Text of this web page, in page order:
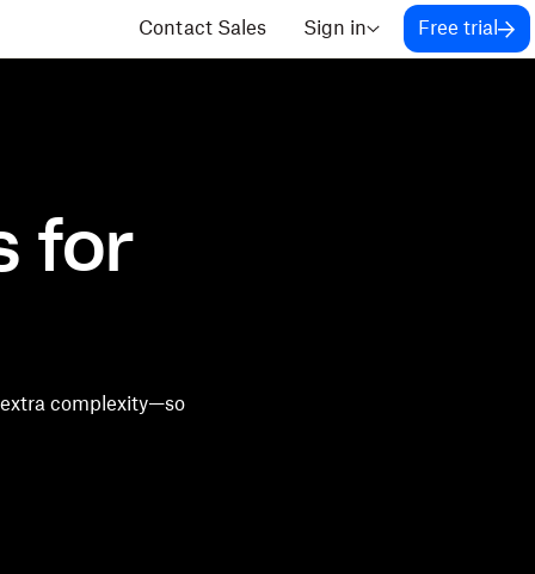
Contact Sales Sign in Free trial
for
complexity—so